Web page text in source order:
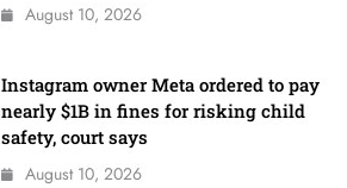
August 10, 2026
Instagram owner Meta ordered to pay
nearly $1B in fines for risking child
safety, court says
August 10, 2026